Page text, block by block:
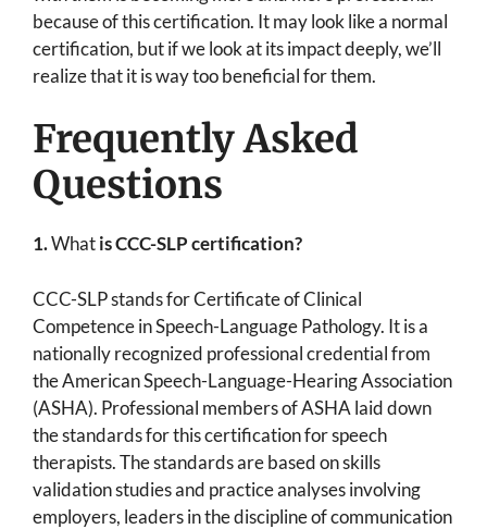
because of this certification. It may look like a normal
certification, but if we look at its impact deeply, we’ll
realize that it is way too beneficial for them.
Frequently Asked
Questions
1.Whatis CCC-SLP certification?
CCC-SLP stands for Certificate of Clinical
Competence in Speech-Language Pathology. It is a
nationally recognized professional credential from
the American Speech-Language-Hearing Association
(ASHA). Professional members of ASHA laid down
the standards for this certification for speech
therapists. The standards are based on skills
validation studies and practice analyses involving
employers, leaders in the discipline of communication